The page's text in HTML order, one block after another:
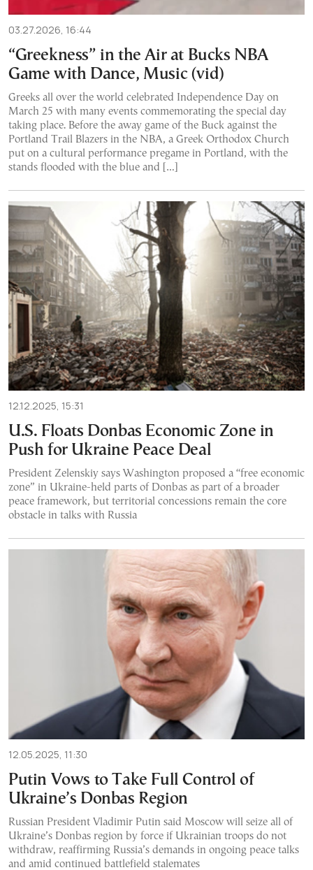
03.27.2026, 16:44
“Greekness” in the Air at Bucks NBA
Game with Dance, Music (vid)
Greeks all over the world celebrated Independence Day on
March 25 with many events commemorating the special day
taking place. Before the away game of the Buck against the
Portland Trail Blazers in the NBA, a Greek Orthodox Church
put on a cultural performance pregame in Portland, with the
stands flooded with the blue and […]
12.12.2025, 15:31
U.S. Floats Donbas Economic Zone in
Push for Ukraine Peace Deal
President Zelenskiy says Washington proposed a “free economic
zone” in Ukraine-held parts of Donbas as part of a broader
peace framework, but territorial concessions remain the core
obstacle in talks with Russia
12.05.2025, 11:30
Putin Vows to Take Full Control of
Ukraine’s Donbas Region
Russian President Vladimir Putin said Moscow will seize all of
Ukraine’s Donbas region by force if Ukrainian troops do not
withdraw, reaffirming Russia’s demands in ongoing peace talks
and amid continued battlefield stalemates